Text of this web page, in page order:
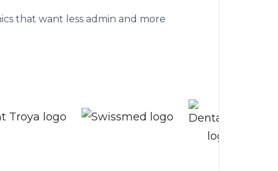
that want less admin and more